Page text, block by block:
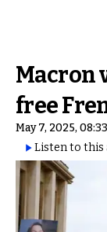
Macron
free
May 7, 2025,
Listen to this